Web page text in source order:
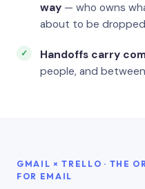
way — who owns
about to be
Handoffs carry
people, and
GMAIL × TRELLO · THE
FOR EMAIL